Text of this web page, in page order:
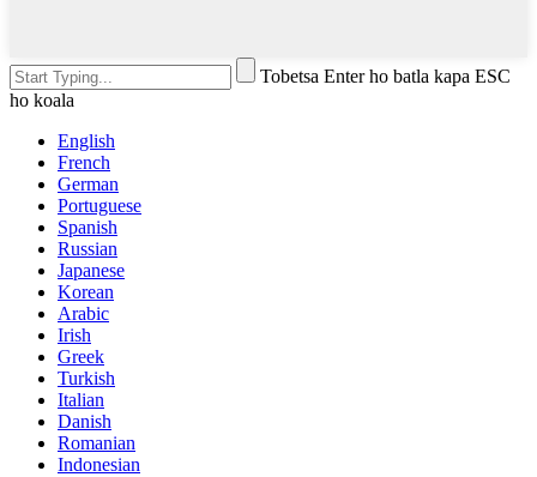
Tobetsa Enter ho batla kapa ESC
ho koala
English
French
German
Portuguese
Spanish
Russian
Japanese
Korean
Arabic
Irish
Greek
Turkish
Italian
Danish
Romanian
Indonesian